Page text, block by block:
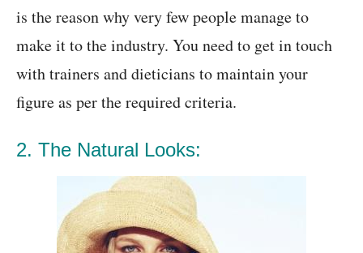
is the reason why very few people manage to
make it to the industry. You need to get in touch
with trainers and dieticians to maintain your
figure as per the required criteria.
2. The Natural Looks: